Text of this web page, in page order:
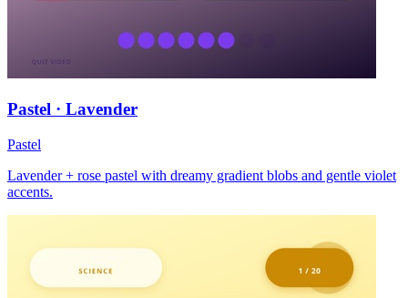
Pastel · Lavender
Pastel
Lavender + rose pastel with dreamy gradient blobs and gentle violet
accents.